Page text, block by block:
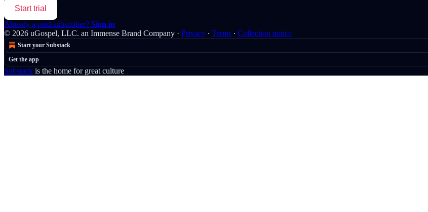
Start trial
Already a paid subscriber? Sign in
© 2026 uGospel, LLC. an Immense Brand Company · Privacy ∙ Terms ∙ Collection notice
Start your Substack
Get the app
Substack is the home for great culture